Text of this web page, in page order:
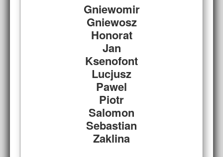
Gniewomir
Gniewosz
Honorat
Jan
Ksenofont
Lucjusz
Pawel
Piotr
Salomon
Sebastian
Zaklina